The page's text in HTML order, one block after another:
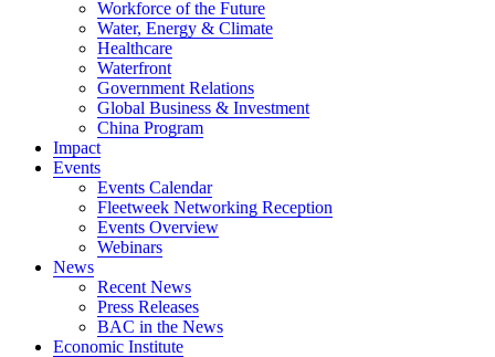
Workforce of the Future
Water, Energy & Climate
Healthcare
Waterfront
Government Relations
Global Business & Investment
China Program
Impact
Events
Events Calendar
Fleetweek Networking Reception
Events Overview
Webinars
News
Recent News
Press Releases
BAC in the News
Economic Institute